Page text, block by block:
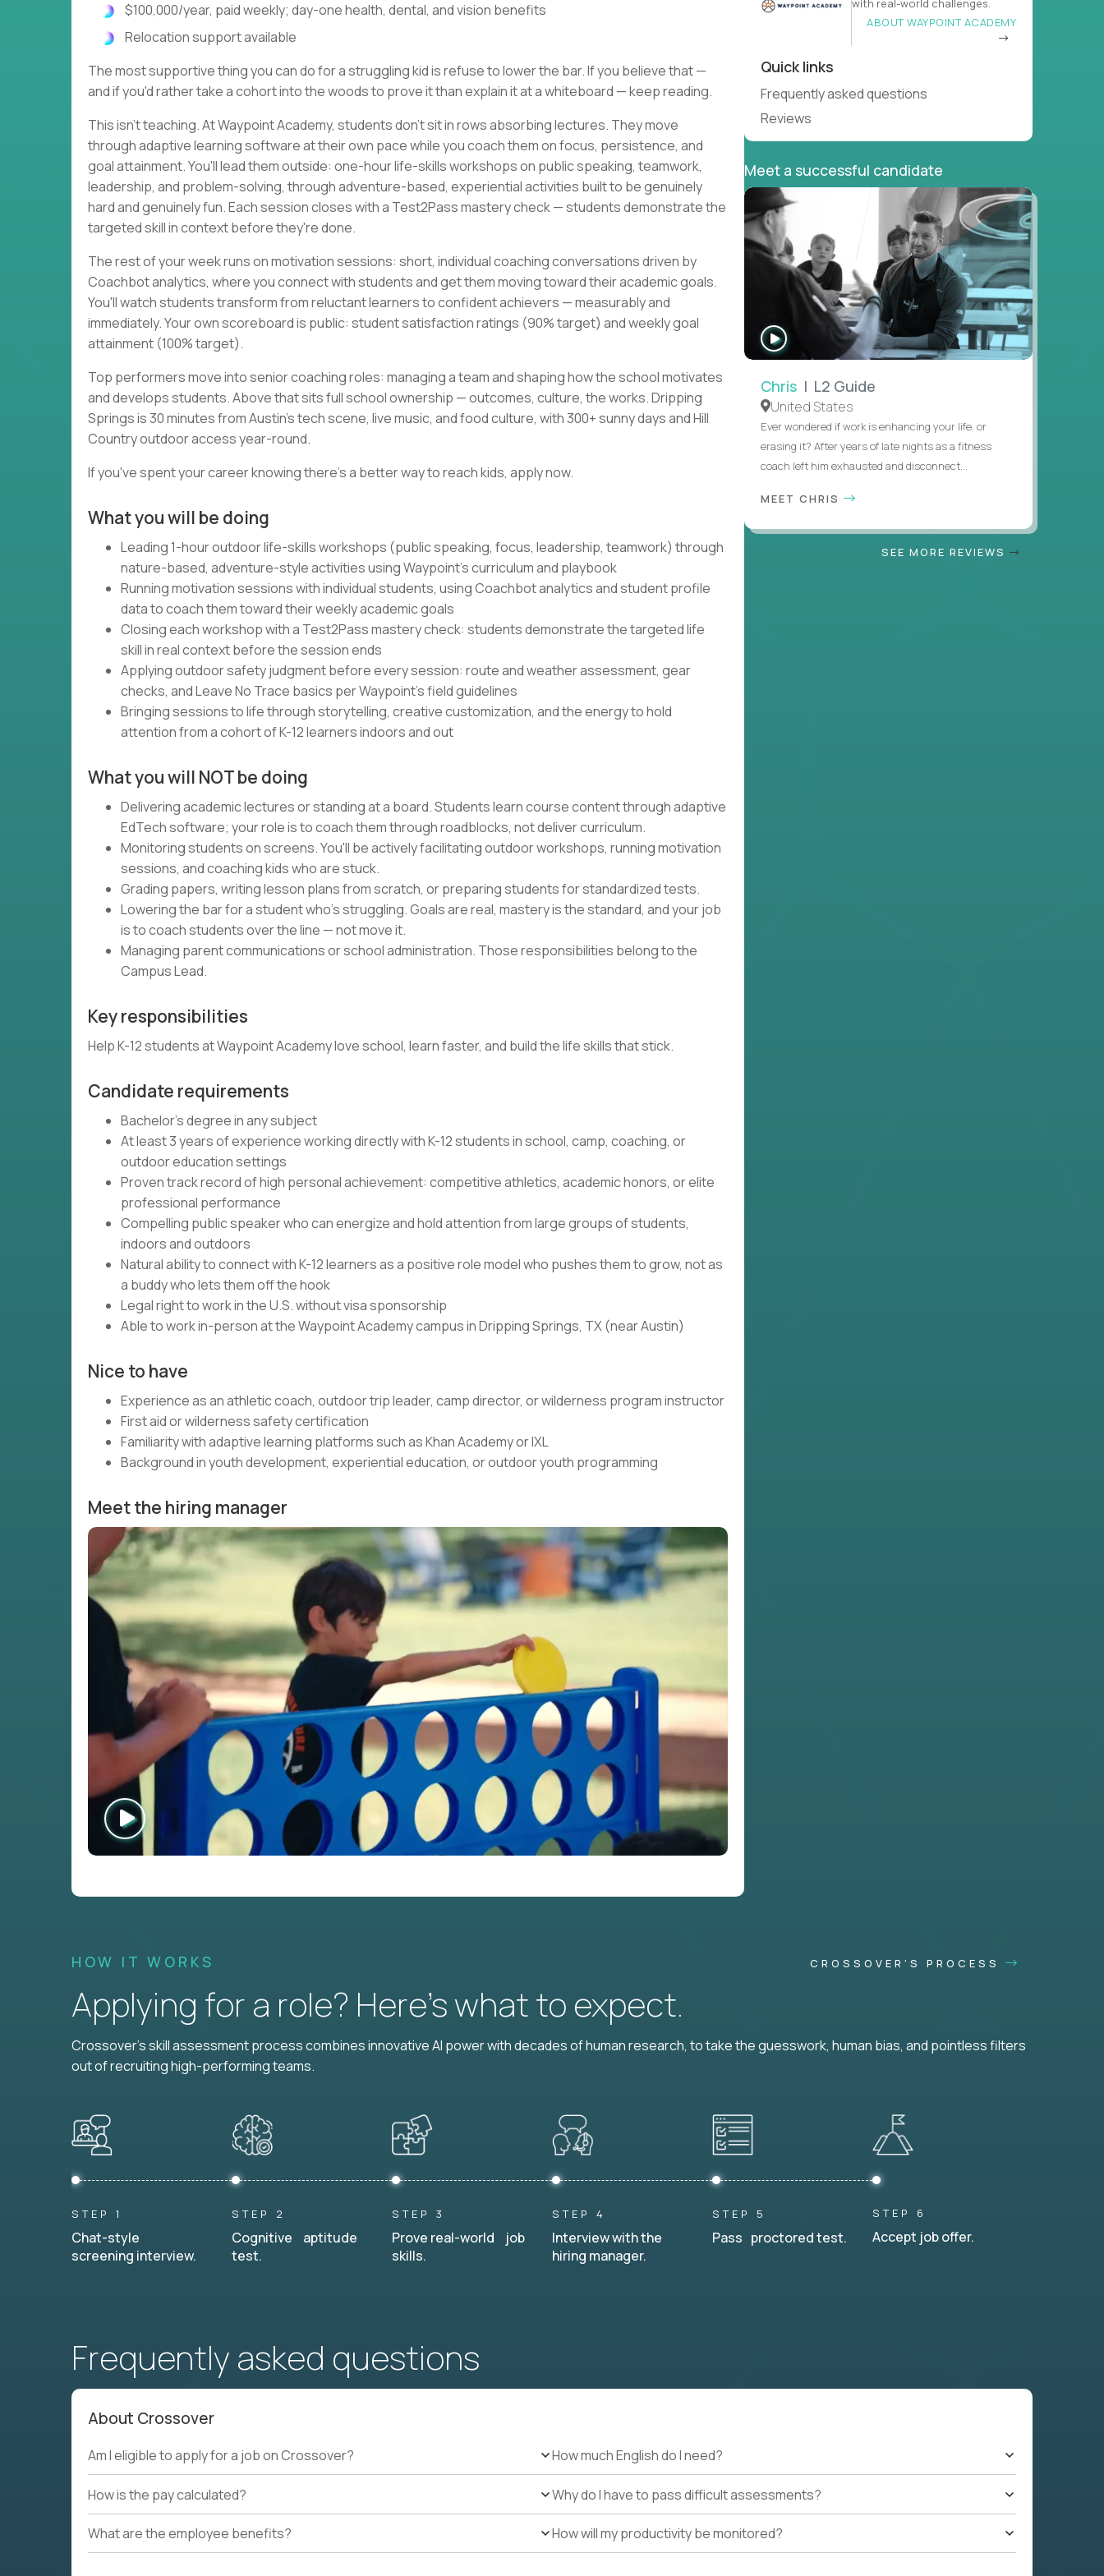
$100,000/year, paid weekly; day-one health, dental, and vision benefits
Relocation support available
The most supportive thing you can do for a struggling kid is refuse to lower the bar. If you believe that —
and if you'd rather take a cohort into the woods to prove it than explain it at a whiteboard — keep reading.
This isn't teaching. At Waypoint Academy, students don't sit in rows absorbing lectures. They move
through adaptive learning software at their own pace while you coach them on focus, persistence, and
goal attainment. You'll lead them outside: one-hour life-skills workshops on public speaking, teamwork,
leadership, and problem-solving, through adventure-based, experiential activities built to be genuinely
hard and genuinely fun. Each session closes with a Test2Pass mastery check — students demonstrate the
targeted skill in context before they're done.
The rest of your week runs on motivation sessions: short, individual coaching conversations driven by
Coachbot analytics, where you connect with students and get them moving toward their academic goals.
You'll watch students transform from reluctant learners to confident achievers — measurably and
immediately. Your own scoreboard is public: student satisfaction ratings (90% target) and weekly goal
attainment (100% target).
Top performers move into senior coaching roles: managing a team and shaping how the school motivates
and develops students. Above that sits full school ownership — outcomes, culture, the works. Dripping
Springs is 30 minutes from Austin's tech scene, live music, and food culture, with 300+ sunny days and Hill
Country outdoor access year-round.
If you've spent your career knowing there's a better way to reach kids, apply now.
What you will be doing
Leading 1-hour outdoor life-skills workshops (public speaking, focus, leadership, teamwork) through
nature-based, adventure-style activities using Waypoint's curriculum and playbook
Running motivation sessions with individual students, using Coachbot analytics and student profile
data to coach them toward their weekly academic goals
Closing each workshop with a Test2Pass mastery check: students demonstrate the targeted life
skill in real context before the session ends
Applying outdoor safety judgment before every session: route and weather assessment, gear
checks, and Leave No Trace basics per Waypoint's field guidelines
Bringing sessions to life through storytelling, creative customization, and the energy to hold
attention from a cohort of K-12 learners indoors and out
What you will NOT be doing
Delivering academic lectures or standing at a board. Students learn course content through adaptive
EdTech software; your role is to coach them through roadblocks, not deliver curriculum.
Monitoring students on screens. You'll be actively facilitating outdoor workshops, running motivation
sessions, and coaching kids who are stuck.
Grading papers, writing lesson plans from scratch, or preparing students for standardized tests.
Lowering the bar for a student who's struggling. Goals are real, mastery is the standard, and your job
is to coach students over the line — not move it.
Managing parent communications or school administration. Those responsibilities belong to the
Campus Lead.
Key responsibilities
Help K-12 students at Waypoint Academy love school, learn faster, and build the life skills that stick.
Candidate requirements
Bachelor's degree in any subject
At least 3 years of experience working directly with K-12 students in school, camp, coaching, or
outdoor education settings
Proven track record of high personal achievement: competitive athletics, academic honors, or elite
professional performance
Compelling public speaker who can energize and hold attention from large groups of students,
indoors and outdoors
Natural ability to connect with K-12 learners as a positive role model who pushes them to grow, not as
a buddy who lets them off the hook
Legal right to work in the U.S. without visa sponsorship
Able to work in-person at the Waypoint Academy campus in Dripping Springs, TX (near Austin)
Nice to have
Experience as an athletic coach, outdoor trip leader, camp director, or wilderness program instructor
First aid or wilderness safety certification
Familiarity with adaptive learning platforms such as Khan Academy or IXL
Background in youth development, experiential education, or outdoor youth programming
Meet the hiring manager
with real-world challenges.
ABOUT WAYPOINT ACADEMY
Quick links
Frequently asked questions
Reviews
Meet a successful candidate
INTERVIEW
Chris | L2 Guide
United States
Ever wondered if work is enhancing your life, or
erasing it? After years of late nights as a fitness
coach left him exhausted and disconnect...
MEET CHRIS
SEE MORE REVIEWS
HOW IT WORKS CROSSOVER'S PROCESS
Applying for a role? Here’s what to expect.
Crossover's skill assessment process combines innovative AI power with decades of human research, to take the guesswork, human bias, and pointless filters
out of recruiting high-performing teams.
STEP 1
Chat-style
screening interview.
STEP 2
Cognitive aptitude
test.
STEP 3
Prove real-world job
skills.
STEP 4
Interview with the
hiring manager.
STEP 5
Pass proctored test.
STEP 6
Accept job offer.
Frequently asked questions
About Crossover
Am I eligible to apply for a job on Crossover?
How is the pay calculated?
What are the employee benefits?
How much English do I need?
Why do I have to pass difficult assessments?
How will my productivity be monitored?